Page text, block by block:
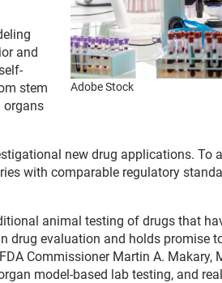
Adobe Stock
and
stem
organs
new drug applications. To
with comparable regulatory
animal testing of drugs that
evaluation and holds promise
Commissioner Martin A. Makary,
model-based lab testing, and